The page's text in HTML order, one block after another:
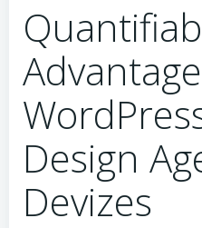
Design
Devizes